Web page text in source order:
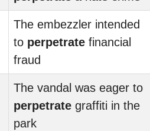
The embezzler intended
to perpetrate financial
fraud
The vandal was eager to
perpetrate graffiti in the
park